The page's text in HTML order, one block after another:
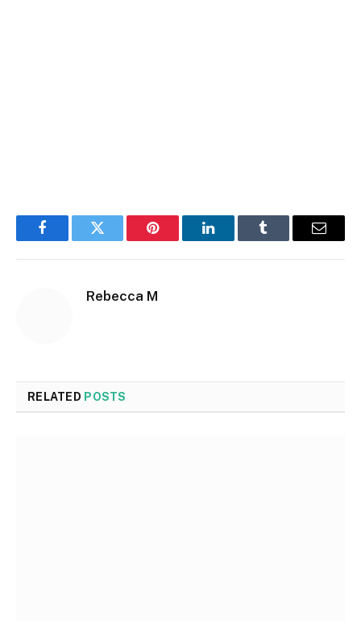
FacebookTwitter Pinterest LinkedInTumblr Email
Rebecca M
RELATED POSTS